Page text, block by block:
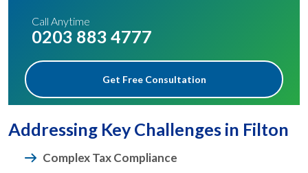
Call Anytime
0203 883 4777
Get Free Consultation
Addressing Key Challenges in Filton
Complex Tax Compliance